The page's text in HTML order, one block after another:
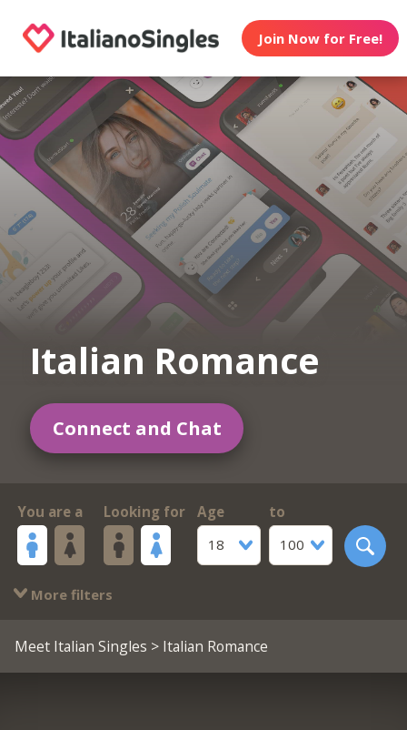
Join Now for Free!
Italian Romance
Connect and Chat
You are a Looking for
Age
18
to
100
More filters
Meet Italian Singles > Italian Romance